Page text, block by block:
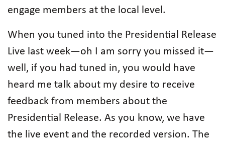
engage members at the local level.
When you tuned into the Presidential Release
Live last week—oh I am sorry you missed it—
well, if you had tuned in, you would have
heard me talk about my desire to receive
feedback from members about the
Presidential Release. As you know, we have
the live event and the recorded version. The